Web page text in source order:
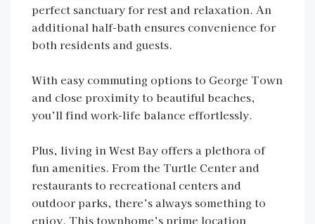
perfect sanctuary for rest and relaxation. An
additional half-bath ensures convenience for
both residents and guests.
With easy commuting options to George Town
and close proximity to beautiful beaches,
you’ll find work-life balance effortlessly.
Plus, living in West Bay offers a plethora of
fun amenities. From the Turtle Center and
restaurants to recreational centers and
outdoor parks, there’s always something to
enjoy. This townhome’s prime location